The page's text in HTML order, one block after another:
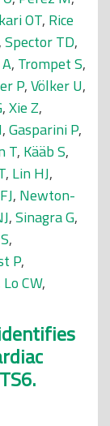
OT, Rice
,Spector TD,
, Trompet S,
P,Völker U,
,Xie Z,
,Gasparini P,
T, Kääb S,
, Lin HJ,
, Newton-
,Sinagra G,
,
P,
Lo CW,